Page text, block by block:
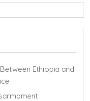
Ethiopia and